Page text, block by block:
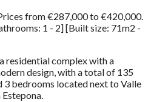
from €287,000 to €420,000.
1 - 2] [Built size: 71m2 -
residential complex with a
design, with a total of 135
3 bedrooms located next to Valle